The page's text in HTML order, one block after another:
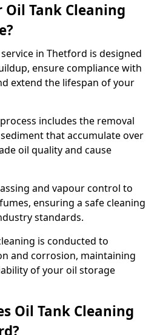
Tank Cleaning
in Thetford is designed
ensure compliance with
extend the lifespan of your
includes the removal
that accumulate over
oil quality and cause
and vapour control to
ensuring a safe cleaning
standards.
is conducted to
and corrosion, maintaining
of your oil storage
Oil Tank Cleaning